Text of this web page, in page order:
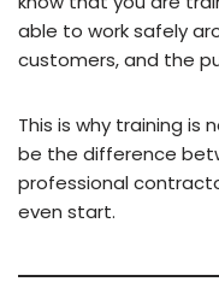
able to work safely
customers, and the
This is why training is
be the difference
professional
even start.